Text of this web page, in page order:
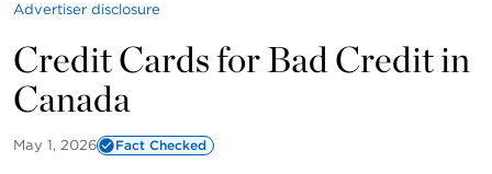
Advertiser disclosure
Credit Cards for Bad Credit in
Canada
May 1, 2026 Fact Checked